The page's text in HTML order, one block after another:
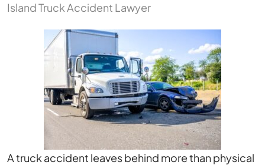
Island Truck Accident Lawyer
A truck accident leaves behind more than physical